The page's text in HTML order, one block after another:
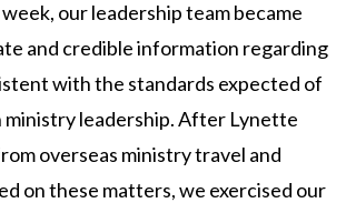
our leadership team became
and credible information regarding
with the standards expected of
ministry leadership. After Lynette
overseas ministry travel and
on these matters, we exercised our